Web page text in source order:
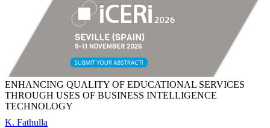
ENHANCING QUALITY OF EDUCATIONAL SERVICES
THROUGH USES OF BUSINESS INTELLIGENCE
TECHNOLOGY
K. Fathulla